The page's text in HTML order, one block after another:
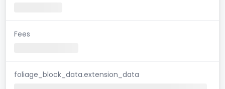
Fees
foliage_block_data.extension_data